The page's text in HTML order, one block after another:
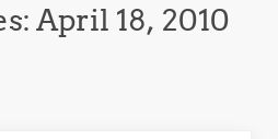
April 18, 2010